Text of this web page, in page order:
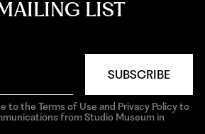
LIST
SUBSCRIBE
to the Terms of Use and Privacy Policy to
from Studio Museum in